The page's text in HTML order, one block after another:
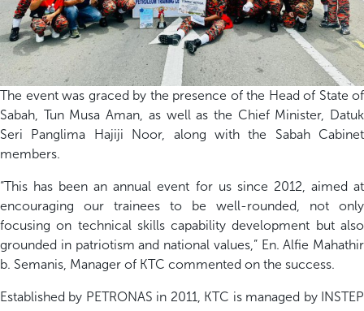
The eventwas graced by the presence of the Head of State of
Sabah, Tun Musa Aman, as well as the Chief Minister, Datuk
Seri Panglima Hajiji Noor, along with the Sabah Cabinet
members.
“This has been an annual event for us since 2012, aimed at
encouraging our trainees to be well-rounded, not only
focusing on technical skillscapability development but also
grounded in patriotism and national values,” En. Alfie Mahathir
b. Semanis, Manager of KTC commented on the success.
Established by PETRONAS in 2011, KTC is managed by INSTEP